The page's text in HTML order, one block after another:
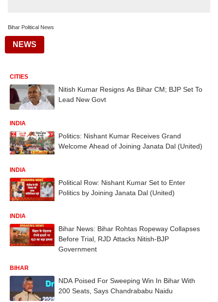
Bihar Political News
NEWS
CITIES
Nitish Kumar Resigns As Bihar CM; BJP Set To
Lead New Govt
INDIA
Politics: Nishant Kumar Receives Grand
Welcome Ahead of Joining Janata Dal (United)
INDIA
Political Row: Nishant Kumar Set to Enter
Politics by Joining Janata Dal (United)
INDIA
Bihar News: Bihar Rohtas Ropeway Collapses
Before Trial, RJD Attacks Nitish-BJP
Government
BIHAR
NDA Poised For Sweeping Win In Bihar With
200 Seats, Says Chandrababu Naidu